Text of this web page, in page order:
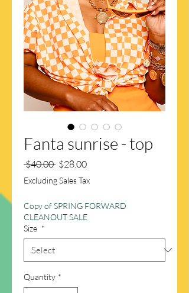
Fanta sunrise - top
$40.00 Regular
Price
$28.00Sale
Excluding Sales Tax
Copy of SPRING FORWARD
CLEANOUT SALE
Size *
Quantity *